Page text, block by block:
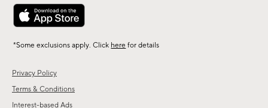
Privacy Policy
Terms & Conditions
Interest-based Ads
*Some exclusions apply. Click here for details